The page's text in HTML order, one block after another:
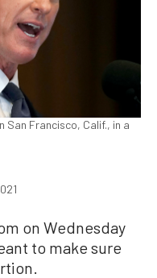
San Francisco, Calif., in a
on Wednesday
to make sure